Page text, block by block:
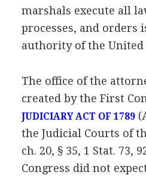
marshals execute all
processes, and orders
authority of the United
The office of the
created by the First
JUDICIARY ACT OF 1789
the Judicial Courts of
ch. 20, § 35, 1 Stat. 73,
Congress did not